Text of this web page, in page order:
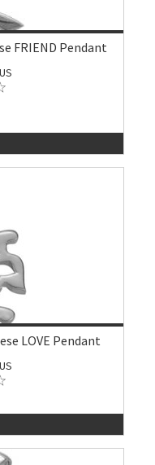
FRIEND Pendant
LOVE Pendant